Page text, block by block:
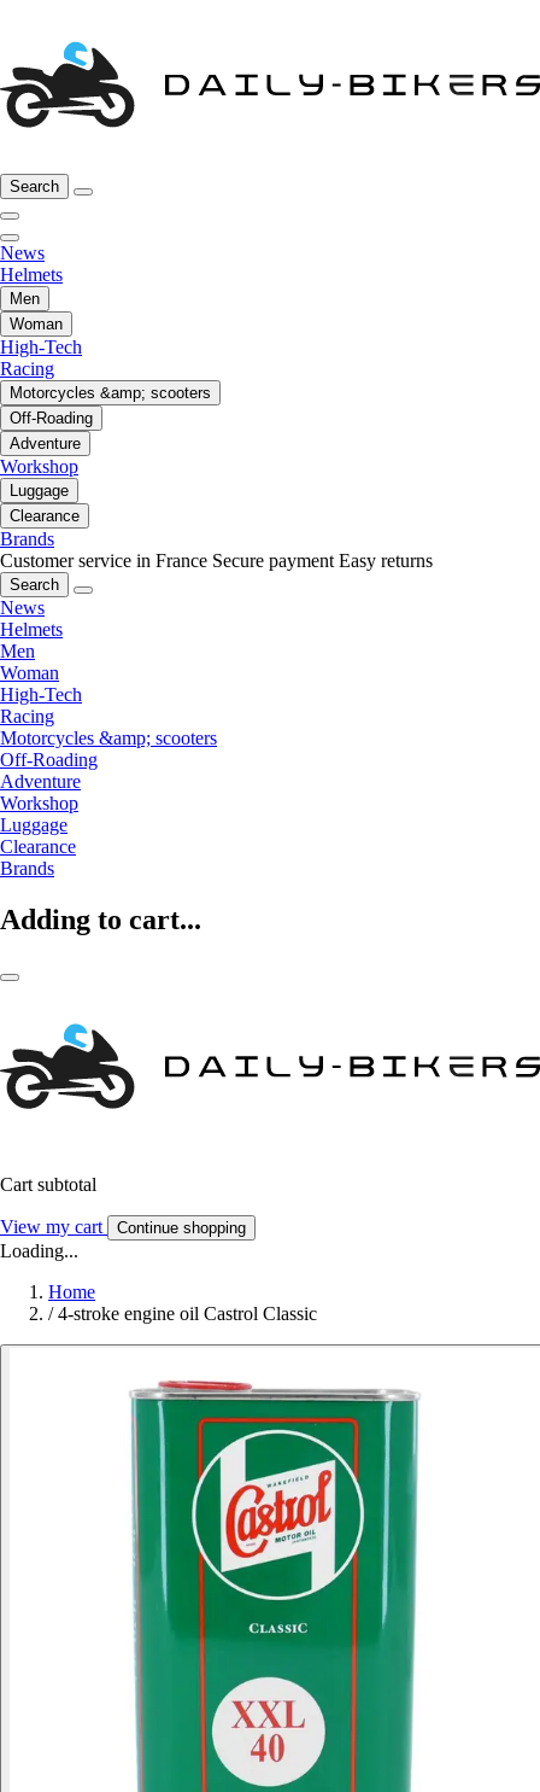
Search
News
Helmets
Men
Woman
High-Tech
Racing
Motorcycles &amp; scooters
Off-Roading
Adventure
Workshop
Luggage
Clearance
Brands
Customer service in France Secure payment Easy returns
Search
News
Helmets
Men
Woman
High-Tech
Racing
Motorcycles &amp; scooters
Off-Roading
Adventure
Workshop
Luggage
Clearance
Brands
Adding to cart...
Cart subtotal
View my cart Continue shopping
Loading...
Home
/ 4-stroke engine oil Castrol Classic